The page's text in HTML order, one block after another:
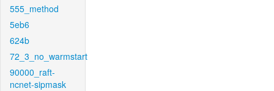
555_method
5eb6
624b
72_3_no_warmstart
90000_raft-
ncnet-sipmask